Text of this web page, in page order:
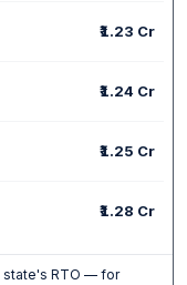
₹1.23 Cr
₹1.24 Cr
₹1.25 Cr
₹1.28 Cr
state's RTO — for